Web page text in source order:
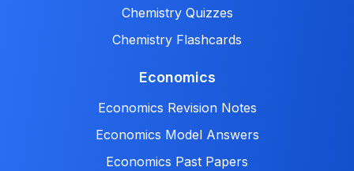
Chemistry Quizzes
Chemistry Flashcards
Economics
Economics Revision Notes
Economics Model Answers
Economics Past Papers